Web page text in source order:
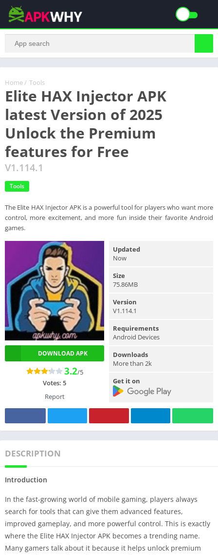
Home / Tools
Elite HAX Injector APK
latest Version of 2025
Unlock the Premium
features for Free
V1.114.1
Tools
The Elite HAX Injector APK is a powerful tool for players who want more
control, more excitement, and more fun inside their favorite Android
games.
DOWNLOAD APK
3.2/5
Votes: 5
Report
Updated
Now
Size
75.86MB
Version
V1.114.1
Requirements
Android Devices
Downloads
More than 2k
Get it on
DESCRIPTION
Introduction
In the fast-growing world of mobile gaming, players always
search for tools that can give them advanced features,
improved gameplay, and more powerful control. This is exactly
where the Elite HAX Injector APK becomes a trending name.
Many gamers talk about it because it helps unlock premium